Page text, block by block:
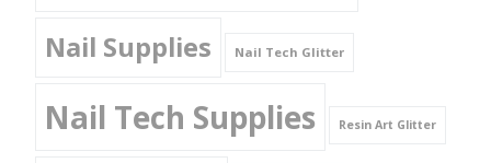
Nail Supplies Nail Tech Glitter
Nail Tech Supplies Resin Art Glitter